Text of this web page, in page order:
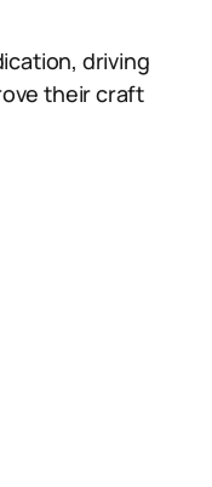
driving
their craft